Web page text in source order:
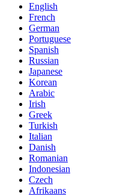
English
French
German
Portuguese
Spanish
Russian
Japanese
Korean
Arabic
Irish
Greek
Turkish
Italian
Danish
Romanian
Indonesian
Czech
Afrikaans